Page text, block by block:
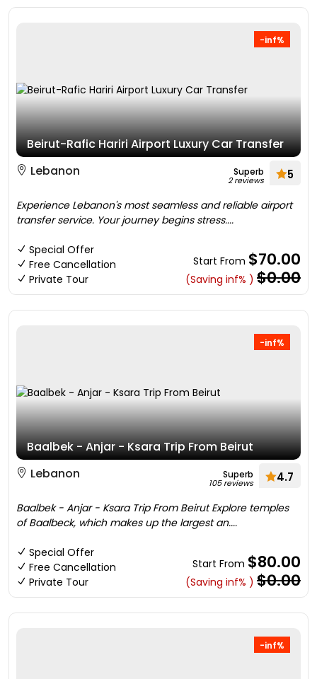
-inf%
Beirut-Rafic Hariri Airport Luxury Car Transfer
Lebanon
Superb
2 reviews 5
Experience Lebanon's most seamless and reliable airport
transfer service. Your journey begins stress....
Special Offer
Free Cancellation
Private Tour
Start From $70.00
(Saving inf% ) $0.00
-inf%
Baalbek - Anjar - Ksara Trip From Beirut
Lebanon
Superb
105 reviews 4.7
Baalbek - Anjar - Ksara Trip From Beirut Explore temples
of Baalbeck, which makes up the largest an....
Special Offer
Free Cancellation
Private Tour
Start From $80.00
(Saving inf% ) $0.00
-inf%